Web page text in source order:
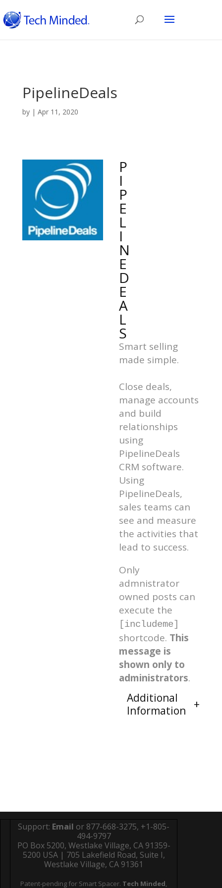
PipelineDeals
by | Apr 11, 2020
P
I
P
E
L
I
N
E
D
E
A
L
S
Smart selling
made simple.
Close deals,
manage accounts
and build
relationships
using
PipelineDeals
CRM software.
Using
PipelineDeals,
sales teams can
see and measure
the activities that
lead to success.
Only
admnistrator
owned posts can
execute the
[includeme]
shortcode. This
message is
shown only to
administrators.
Additional
Information
Support: Email or 877-668-3275, +1-805-
494-9797
PO Box 5200, Westlake Village, CA 91359-
5200 USA | 705 Lakefield Road, Suite I,
Westlake Village, CA 91361
Patent-pending for Smart Spacer. Tech Minded,